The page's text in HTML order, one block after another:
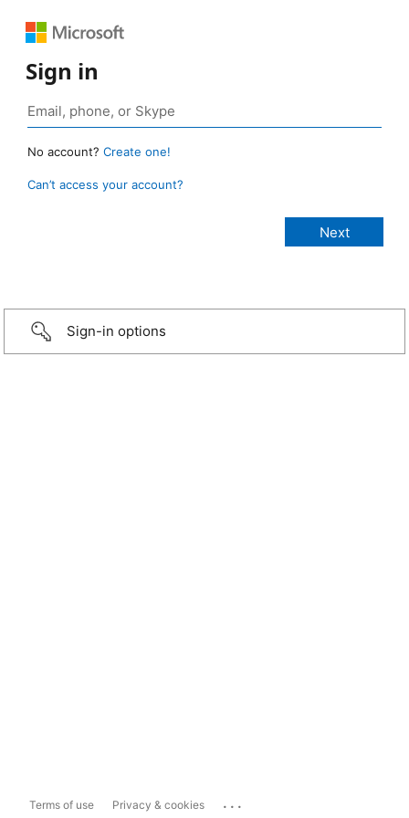
Sign in
No account? Create one!
Can’t access your account?
Sign-in options
Terms of use Privacy & cookies ...